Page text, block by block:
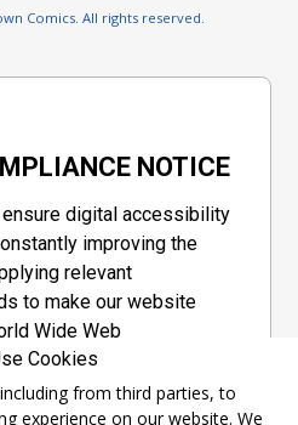
Comics. All rights reserved.
NOTICE
digital accessibility
improving the
relevant
to make our website
Wide Web
Accessibility
2.1), a set of guidelines
designed to
Cookies
from third parties, to
experience on our website. We